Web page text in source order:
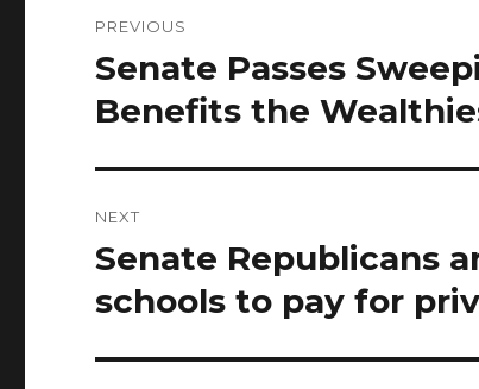
navigation
PREVIOUS
Previous
post:
Senate Passes
Benefits the
NEXT
Next
post:
Senate Republicans
schools to pay for